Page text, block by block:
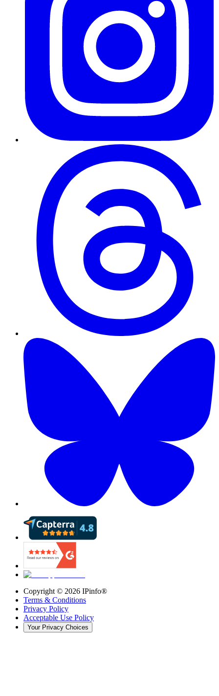
Copyright © 2026 IPinfo®
Terms & Conditions
Privacy Policy
Acceptable Use Policy
Your Privacy Choices